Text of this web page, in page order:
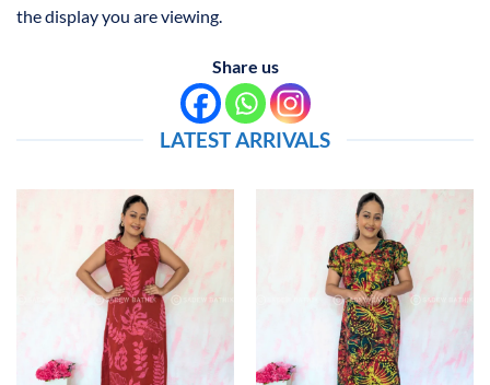
the display you are viewing.
Share us
LATEST ARRIVALS